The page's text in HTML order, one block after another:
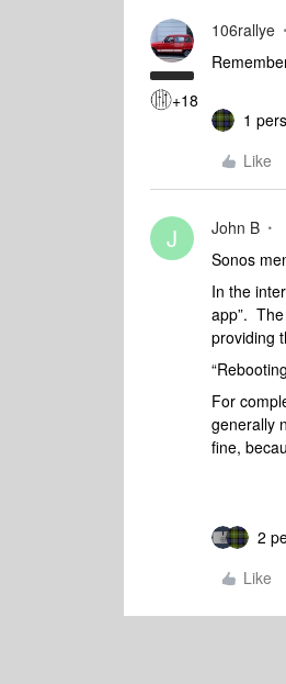
+18
106rallye
1
Like
J John B
Sonos
In the
app”.
providing
For
generally
fine,
2
Like